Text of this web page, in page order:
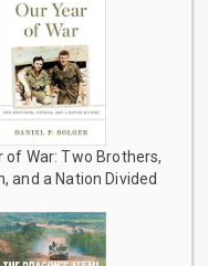
of War: Two Brothers,
and a Nation Divided